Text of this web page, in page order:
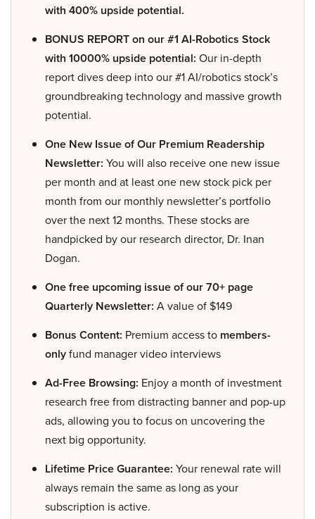
with 400% upside potential.
BONUS REPORT on our #1 AI-Robotics Stock
with 10000% upside potential: Our in-depth
report dives deep into our #1 AI/robotics stock’s
groundbreaking technology and massive growth
potential.
One New Issue of Our Premium Readership
Newsletter: You will also receive one new issue
per month and at least one new stock pick per
month from our monthly newsletter’s portfolio
over the next 12 months. These stocks are
handpicked by our research director, Dr. Inan
Dogan.
One free upcoming issue of our 70+ page
Quarterly Newsletter: A value of $149
Bonus Content: Premium access to members-
onlyfund manager video interviews
Ad-Free Browsing: Enjoy a month of investment
research free from distracting banner and pop-up
ads, allowing you to focus on uncovering the
next big opportunity.
Lifetime Price Guarantee: Your renewal rate will
always remain the same as long as your
subscription is active.